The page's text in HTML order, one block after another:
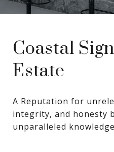
Coastal
Estate
A Reputation for
integrity, and honesty
unparalleled